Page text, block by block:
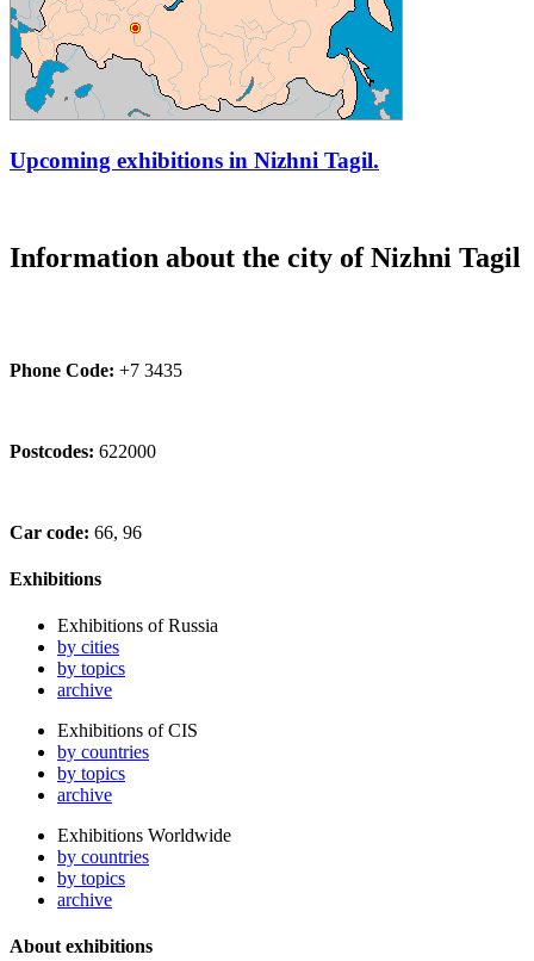
Upcoming exhibitions in Nizhni Tagil.
Information about the city of Nizhni Tagil
Phone Code: +7 3435
Postcodes: 622000
Car code: 66, 96
Exhibitions
Exhibitions of Russia
by cities
by topics
archive
Exhibitions of CIS
by countries
by topics
archive
Exhibitions Worldwide
by countries
by topics
archive
About exhibitions